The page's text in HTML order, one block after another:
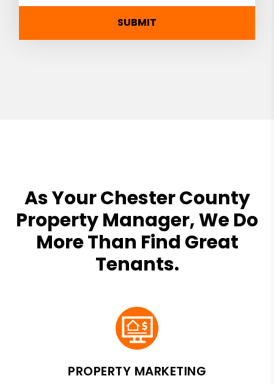
SUBMIT
As Your Chester County
Property Manager, We Do
More Than Find Great
Tenants.
PROPERTY MARKETING